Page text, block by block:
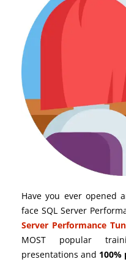
Have you ever opened
face SQL Server
Server Performance
MOST popular
presentations and